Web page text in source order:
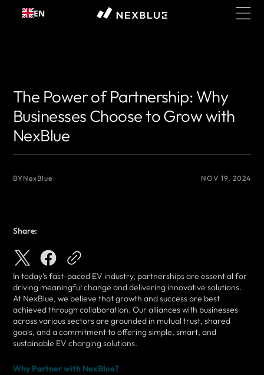
Skip to
content
EN
The Power of Partnership: Why
Businesses Choose to Grow with
NexBlue
BYNexBlue NOV 19, 2024
Share:
In today’s fast-paced EV industry, partnerships are essential for
driving meaningful change and delivering innovative solutions.
At NexBlue, we believe that growth and success are best
achieved through collaboration. Our alliances with businesses
across various sectors are grounded in mutual trust, shared
goals, and a commitment to offering simple, smart, and
sustainable EV charging solutions.
Why Partner with NexBlue?